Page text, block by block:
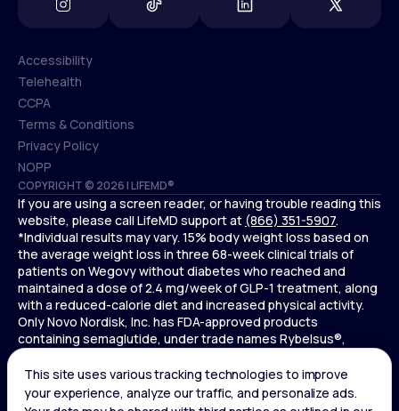
COPYRIGHT © 2026 | LIFEMD®
Accessibility
Accessibility
Telehealth
Telehealth
CCPA
CCPA
Terms & Conditions
Terms & Conditions
Privacy Policy
Privacy Policy
NOPP
NOPP
If you are using a screen reader, or having trouble reading this
website, please call LifeMD support at (866) 351-5907.
*Individual results may vary. 15% body weight loss based on
the average weight loss in three 68-week clinical trials of
patients on Wegovy without diabetes who reached and
maintained a dose of 2.4 mg/week of GLP-1 treatment, along
with a reduced-calorie diet and increased physical activity.
Only Novo Nordisk, Inc. has FDA-approved products
containing semaglutide, under trade names Rybelsus®,
Ozempic® , and Wegovy®. Novo Nordisk, Inc. does not sell
semaglutide to any entities for use in compounding.
Ozempic® is not FDA-approved for weight loss.